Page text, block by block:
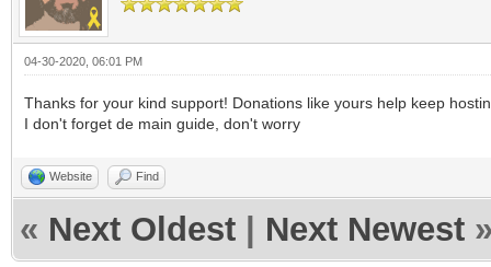
04-30-2020, 06:01 PM
Thanks for your kind support! Donations like yours help keep
I don't forget de main guide, don't worry
Website Find
« Next Oldest Next Newest